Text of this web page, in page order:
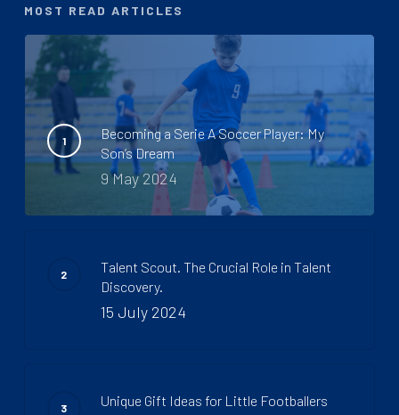
MOST READ ARTICLES
Becoming a Serie A Soccer Player: My
Son’s Dream
9 May 2024
Talent Scout. The Crucial Role in Talent
Discovery.
15 July 2024
Unique Gift Ideas for Little Footballers